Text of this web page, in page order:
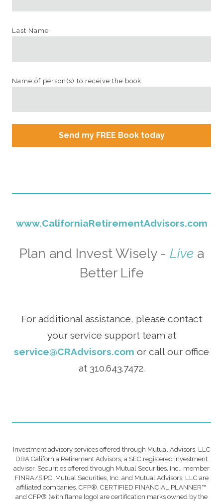
Last Name
Name of person(s) to receive the book
Send my FREE Book today
www.CaliforniaRetirementAdvisors.com
Plan and Invest Wisely - Live a
Better Life
For additional assistance, please contact
your service support team at
service@CRAdvisors.com or call our office
at 310.643.7472.
Investment advisory services offered through Mutual Advisors, LLC
DBA California Retirement Advisors, a SEC registered investment
adviser. Securities offered through Mutual Securities, Inc., member
FINRA/SIPC. Mutual Securities, Inc. and Mutual Advisors, LLC are
affiliated companies. CFP®, CERTIFIED FINANCIAL PLANNER™
and CFP® (with flame logo) are certification marks owned by the